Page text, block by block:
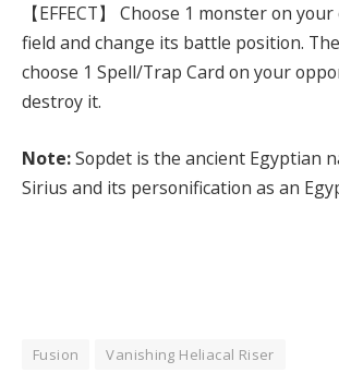
【EFFECT】 Choose 1 monster on
field and change its battle position.
choose 1 Spell/Trap Card on your
destroy it.
Note:Sopdet is the ancient Egyptian
Sirius and its personification as an
Fusion Vanishing Heliacal Riser